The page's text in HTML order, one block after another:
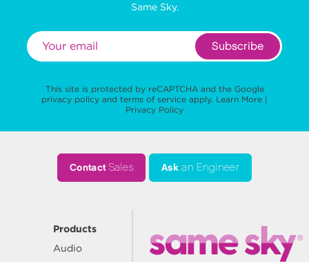
Same Sky.
Subscribe
This site is protected by reCAPTCHA and the Google
privacy policy and terms of service apply. Learn More |
Privacy Policy
ContactSales Ask an Engineer
Products
Audio